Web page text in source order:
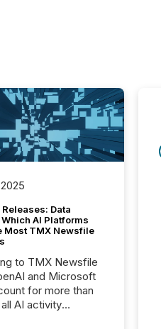
Data
AI Platforms
Most TMX Newsfile
to TMX Newsfile
and Microsoft
for more than
AI activity